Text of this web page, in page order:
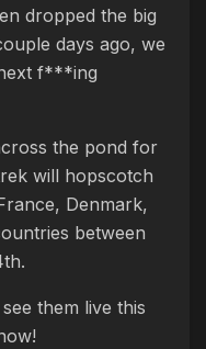
dropped the big
days ago, we
f***ing
the pond for
will hopscotch
Denmark,
between
them live this